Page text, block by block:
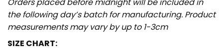
the following day’s batch for manufacturing. Product
measurements may vary by up to 1-3cm
SIZE CHART: